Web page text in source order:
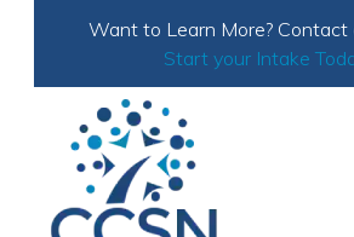
Want to Learn More? Contact
Start your Intake